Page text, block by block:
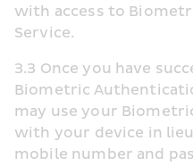
with access to
Service.
3.3 Once you have
Biometric
may use your
with your device in
mobile number and